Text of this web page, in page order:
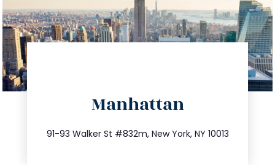
Manhattan
91-93 Walker St #832m, New York, NY 10013
212.404.7681
info@trustsandestate.com